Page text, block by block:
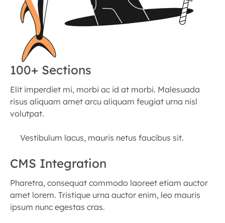
100+ Sections
Elit imperdiet mi, morbi ac id at morbi. Malesuada
risus aliquam amet arcu aliquam feugiat urna nisl
volutpat.
Vestibulum lacus, mauris netus faucibus sit.
CMS Integration
Pharetra, consequat commodo laoreet etiam auctor
amet lorem. Tristique urna auctor enim, leo mauris
ipsum nunc egestas cras.